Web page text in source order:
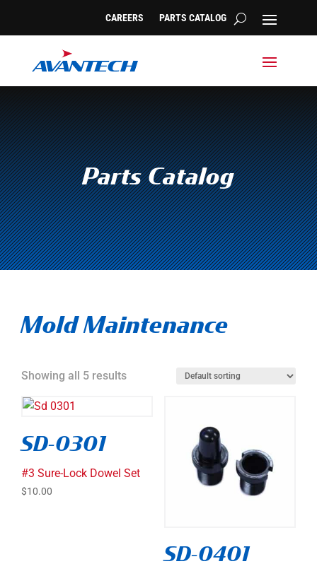
CAREERS PARTS CATALOG
Parts Catalog
Mold Maintenance
Showing all 5 results
SD-0301
#3 Sure-Lock Dowel Set
$10.00
SD-0401